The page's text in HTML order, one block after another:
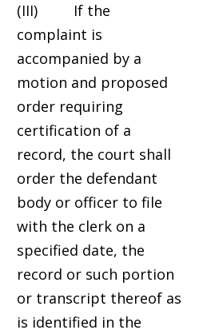
(III) If the
complaint is
accompanied by a
motion and proposed
order requiring
certification of a
record, the court shall
order the defendant
body or officer to file
with the clerk on a
specified date, the
record or such portion
or transcript thereof as
is identified in the